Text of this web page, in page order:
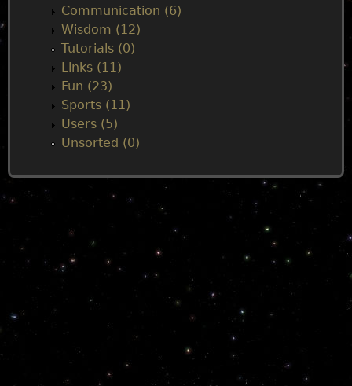
Communication (6)
Wisdom (12)
Tutorials (0)
Links (11)
Fun (23)
Sports (11)
Users (5)
Unsorted (0)